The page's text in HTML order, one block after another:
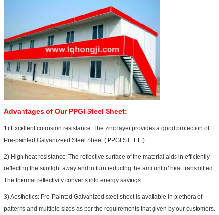
Advantages of Our PPGI Steel Sheet:
1) Excellent corrosion resistance: The zinc layer provides a good protection of
Pre-painted Galvanizeed Steel Sheet ( PPGI STEEL ).
2) High heat resistance: The reflective surface of the material aids in efficiently
reflecting the sunlight away and in turn reducing the amount of heat transmitted.
The thermal reflectivity converts into energy savings.
3) Aesthetics: Pre-Painted Galvanized steel sheet is available in plethora of
patterns and multiple sizes as per the requirements that given by our customers.